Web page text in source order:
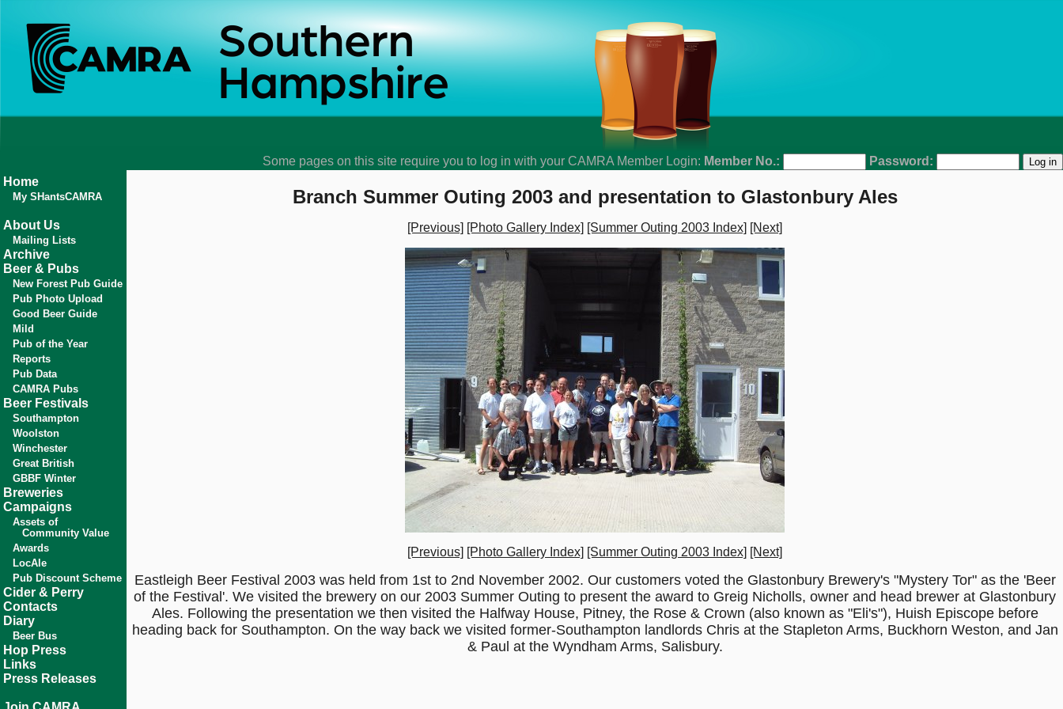
Some pages on this site require you to log in with your CAMRA Member Login: Member No.:
Password:
Home
My SHantsCAMRA
About Us
Mailing Lists
Archive
Beer & Pubs
New Forest Pub Guide
Pub Photo Upload
Good Beer Guide
Mild
Pub of the Year
Reports
Pub Data
CAMRA Pubs
Beer Festivals
Southampton
Woolston
Winchester
Great British
GBBF Winter
Breweries
Campaigns
Assets of
Community Value
Awards
LocAle
Pub Discount Scheme
Cider & Perry
Contacts
Diary
Beer Bus
Hop Press
Links
Press Releases
Branch Summer Outing 2003 and presentation to Glastonbury Ales
[Previous] [Photo Gallery Index] [Summer Outing 2003 Index] [Next]
[Previous] [Photo Gallery Index] [Summer Outing 2003 Index] [Next]
Eastleigh Beer Festival 2003 was held from 1st to 2nd November 2002. Our customers voted the Glastonbury Brewery's "Mystery Tor" as the 'Beer
of the Festival'. We visited the brewery on our 2003 Summer Outing to present the award to Greig Nicholls, owner and head brewer at Glastonbury
Ales. Following the presentation we then visited the Halfway House, Pitney, the Rose & Crown (also known as "Eli's"), Huish Episcope before
heading back for Southampton. On the way back we visited former-Southampton landlords Chris at the Stapleton Arms, Buckhorn Weston, and Jan
& Paul at the Wyndham Arms, Salisbury.